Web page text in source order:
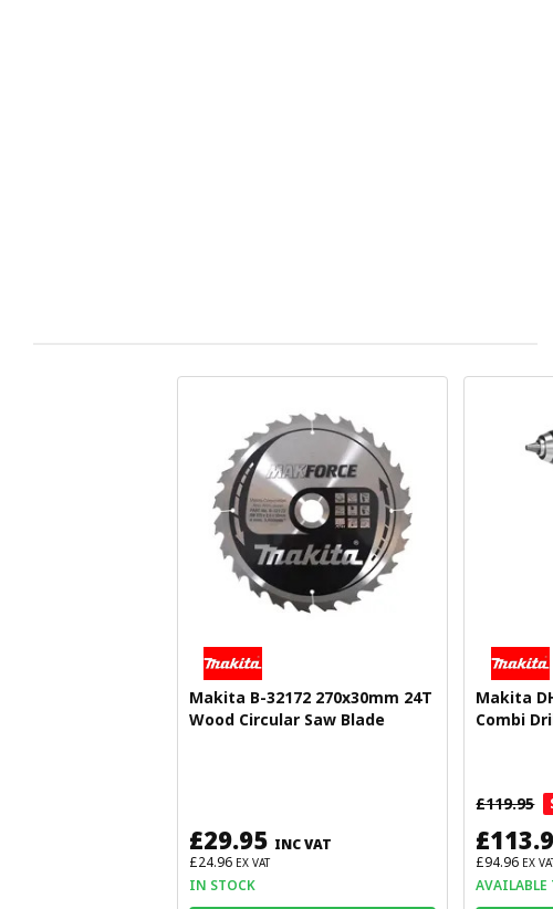
Makita B-32172 270x30mm 24T
Wood Circular Saw Blade
£29.95 INC VAT
£24.96 EX VAT
IN STOCK
Makita
Combi
£119.95
£94.96 EX
AVAILABLE